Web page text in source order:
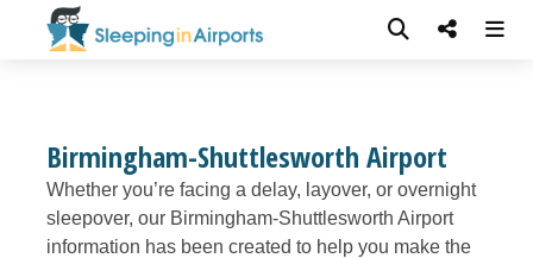
Birmingham-Shuttlesworth Airport
Whether you’re facing a delay, layover, or overnight
sleepover, our Birmingham-Shuttlesworth Airport
information has been created to help you make the